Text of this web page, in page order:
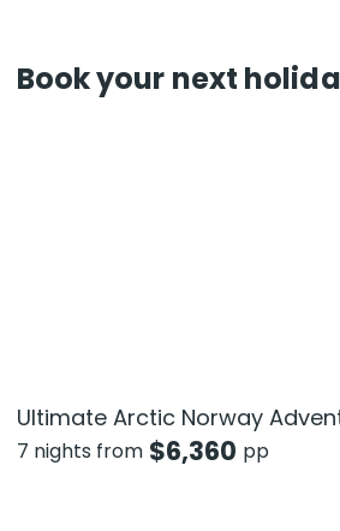
Book your next
Ultimate Arctic Norway
7 nights from $6,360 pp